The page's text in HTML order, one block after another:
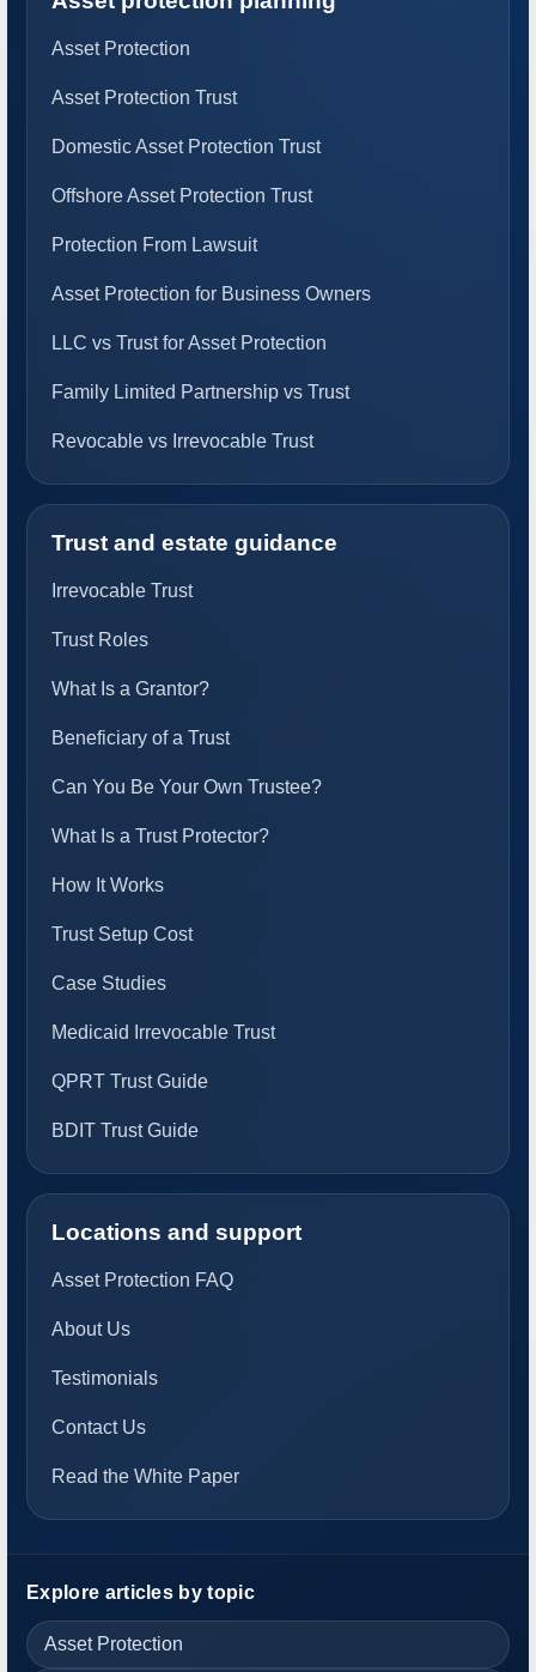
Asset Protection
Asset Protection Trust
Domestic Asset Protection Trust
Offshore Asset Protection Trust
Protection From Lawsuit
Asset Protection for Business Owners
LLC vs Trust for Asset Protection
Family Limited Partnership vs Trust
Revocable vs Irrevocable Trust
Trust and estate guidance
Irrevocable Trust
Trust Roles
What Is a Grantor?
Beneficiary of a Trust
Can You Be Your Own Trustee?
What Is a Trust Protector?
How It Works
Trust Setup Cost
Case Studies
Medicaid Irrevocable Trust
QPRT Trust Guide
BDIT Trust Guide
Locations and support
Asset Protection FAQ
About Us
Testimonials
Contact Us
Read the White Paper
Explore articles by topic
Asset Protection